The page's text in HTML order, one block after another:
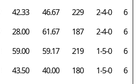
42.33 46.67 229 2-4-0
6
28.00 61.67 187 2-4-0
6
59.00 59.17 219 1-5-0
6
43.50 40.00 180 1-5-0
6